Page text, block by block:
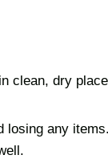
clean, dry
losing any